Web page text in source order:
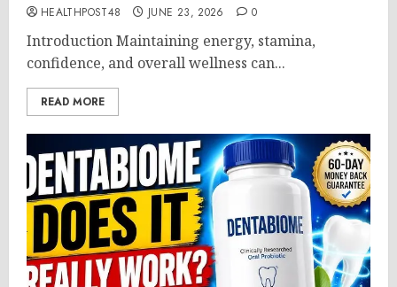
HEALTHPOST48 JUNE 23, 2026 0
Introduction Maintaining energy, stamina,
confidence, and overall wellness can...
READ MORE